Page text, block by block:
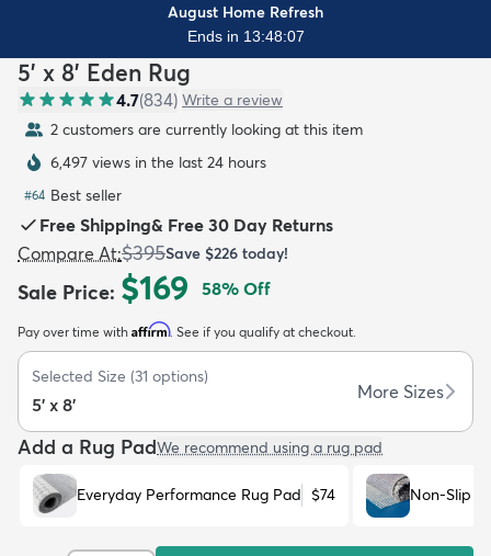
Kids New Arrivals Trending
August Home Refresh
Ends in 13:48:06
5' x 8' Eden Rug
4.7(834) Write a review
2 customers are currently looking at this item
6,497 views in the last 24 hours
#64 Best seller
Free Shipping& Free 30 Day Returns
Compare At:$395Save $226 today!
Sale Price: $169 58% Off
Pay over time with Affirm. See if you qualify at checkout.
Selected Size (31 options)
5' x 8'
More Sizes
Add a Rug PadWe recommend using a rug pad
Everyday Performance Rug Pad $74 Non-Slip